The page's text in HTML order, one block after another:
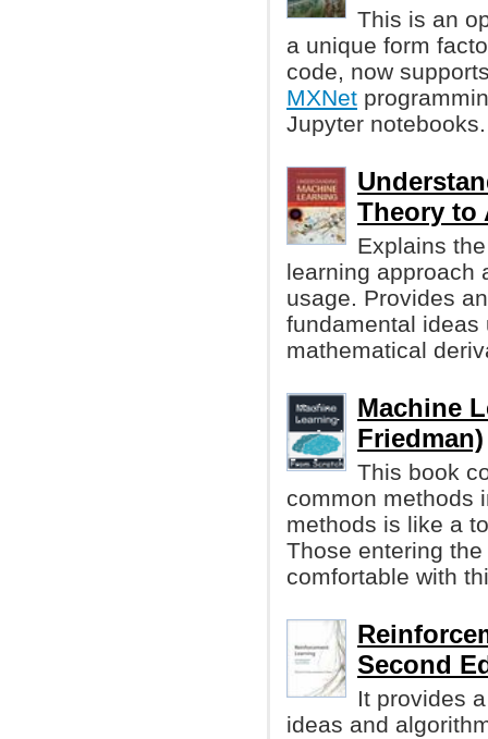
This is an
a unique form
code, now
MXNet
Jupyter notebooks.
Theory to
Explains
learning approach
usage. Provides
fundamental ideas
mathematical
Machine
Friedman)
This book
common methods
methods is like a
Those entering
comfortable with
Second
It provides
ideas and